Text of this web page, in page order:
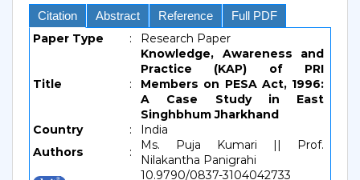
Citation Abstract Reference Full PDF
Paper Type : Research Paper
Title :
Knowledge, Awareness and
Practice (KAP) of PRI
Members on PESA Act, 1996:
A Case Study in East
Singhbhum Jharkhand
Country
:
India
Authors
:
Ms. Puja Kumari || Prof.
Nilakantha Panigrahi
10.9790/0837-3104042733